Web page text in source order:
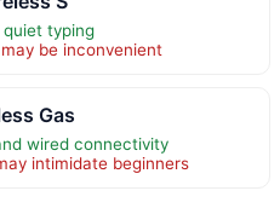
typing
be inconvenient
Gas
wired connectivity
intimidate beginners